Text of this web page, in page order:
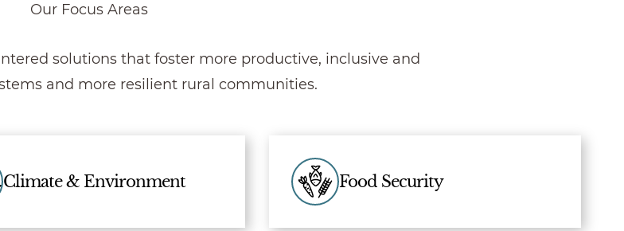
Our Focus Areas
solutions that foster more productive, inclusive and
and more resilient rural communities.
Climate & Environment Food Security